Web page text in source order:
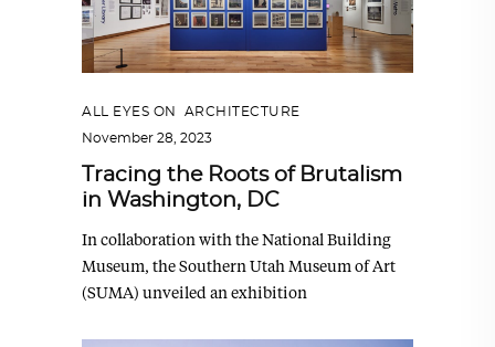
ALL EYES ON
ARCHITECTURE
November 28, 2023
Tracing the Roots of Brutalism
in Washington, DC
In collaboration with the National Building
Museum, the Southern Utah Museum of Art
(SUMA) unveiled an exhibition